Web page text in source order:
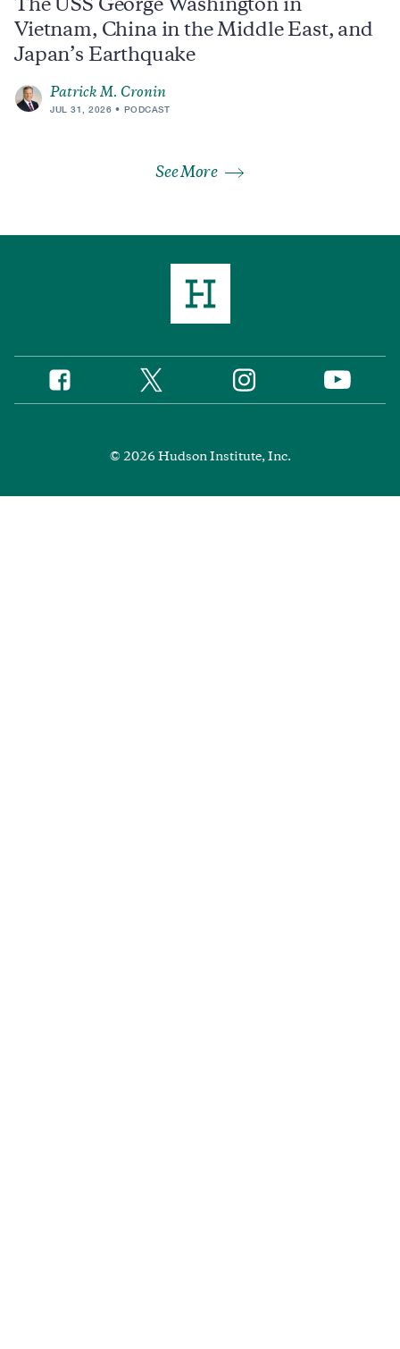
The USS George Washington in
Vietnam, China in the Middle East, and
Japan’s Earthquake
Patrick M. Cronin
JUL 31, 2026 PODCAST
See More
Social
Media
Facebook Twitter Instagram YouTube
© 2026 Hudson Institute, Inc.